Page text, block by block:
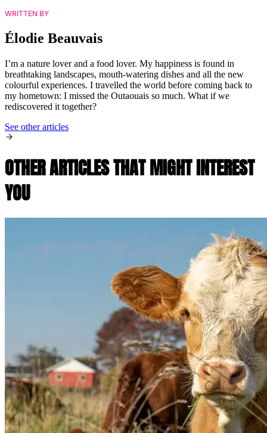
WRITTEN BY
Élodie Beauvais
I’m a nature lover and a food lover. My happiness is found in
breathtaking landscapes, mouth-watering dishes and all the new
colourful experiences. I travelled the world before coming back to
my hometown: I missed the Outaouais so much. What if we
rediscovered it together?
See other articles
OTHER ARTICLES THAT MIGHT INTEREST
YOU